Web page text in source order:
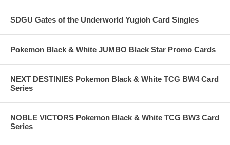
SDGU Gates of the Underworld Yugioh Card Singles
Pokemon Black & White JUMBO Black Star Promo Cards
NEXT DESTINIES Pokemon Black & White TCG BW4 Card
Series
NOBLE VICTORS Pokemon Black & White TCG BW3 Card
Series